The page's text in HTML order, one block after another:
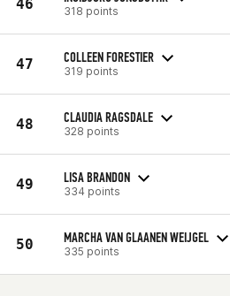
46 318 points
47 COLLEEN FORESTIER
319 points
48 CLAUDIA RAGSDALE
328 points
49 LISA BRANDON
334 points
50 MARCHA VAN GLAANEN WEIJGEL
335 points